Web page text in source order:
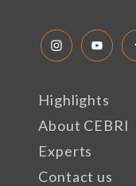
Highlights
About CEBRI
Experts
Contact us